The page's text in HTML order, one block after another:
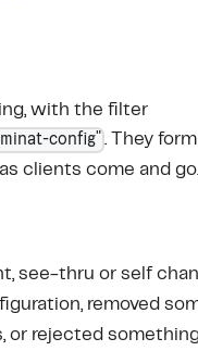
with the filter
config" . They
clients come and go.
see-thru or self
removed
or rejected